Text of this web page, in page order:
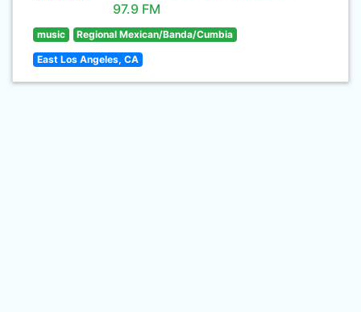
97.9 FM
music Regional Mexican/Banda/Cumbia
East Los Angeles, CA